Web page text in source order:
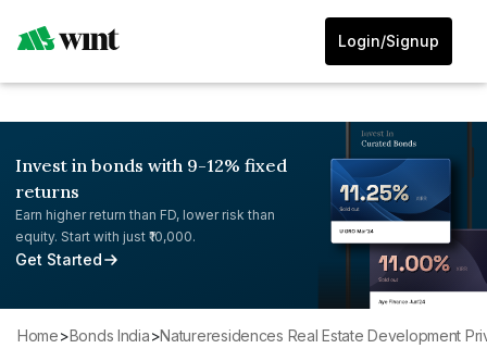
Login/Signup
Invest in bonds with 9-12% fixed
returns
Earn higher return than FD, lower risk than
equity. Start with just ₹10,000.
Get Started
Home> Bonds India> Natureresidences Real Estate Development